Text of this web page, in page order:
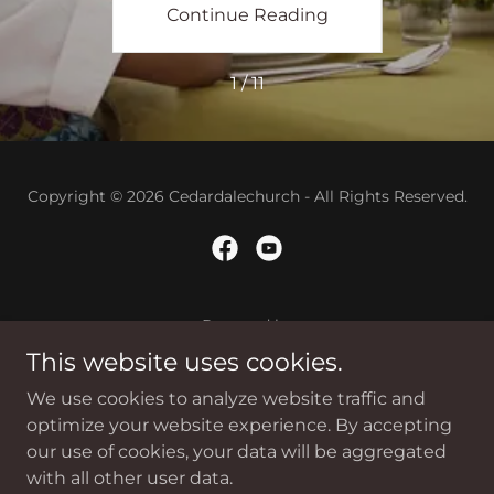
Continue Reading
1 / 11
Copyright © 2026 Cedardalechurch - All Rights Reserved.
Powered by
Home
Contact
Sunday Sermon
This website uses cookies.
We use cookies to analyze website traffic and
optimize your website experience. By accepting
our use of cookies, your data will be aggregated
with all other user data.